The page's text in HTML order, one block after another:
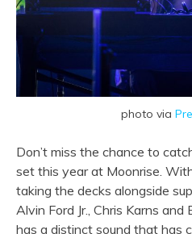
photo via
Don’t miss the chance to
set this year at Moonrise.
taking the decks alongside
Alvin Ford Jr., Chris Karns
has a distinct sound that has